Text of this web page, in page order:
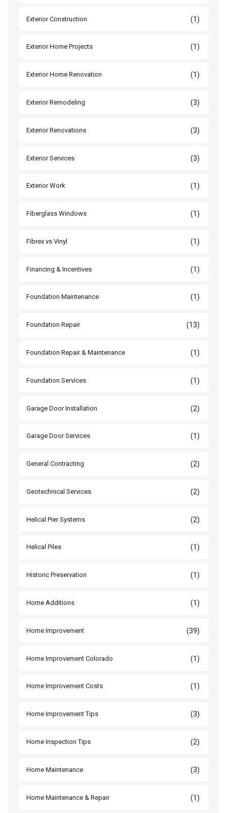
Exterior Construction (1)
Exterior Home Projects (1)
Exterior Home Renovation (1)
Exterior Remodeling (3)
Exterior Renovations (3)
Exterior Services (3)
Exterior Work (1)
Fiberglass Windows (1)
Fibrex vs Vinyl (1)
Financing & Incentives (1)
Foundation Maintenance (1)
Foundation Repair (13)
Foundation Repair & Maintenance (1)
Foundation Services (1)
Garage Door Installation (2)
Garage Door Services (1)
General Contracting (2)
Geotechnical Services (2)
Helical Pier Systems (2)
Helical Piles (1)
Historic Preservation (1)
Home Additions (1)
Home Improvement (39)
Home Improvement Colorado (1)
Home Improvement Costs (1)
Home Improvement Tips (3)
Home Inspection Tips (2)
Home Maintenance (3)
Home Maintenance & Repair (1)